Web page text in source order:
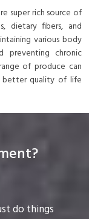
super rich source of
dietary fibers, and
various body
preventing chronic
of produce can
better quality of life
do things